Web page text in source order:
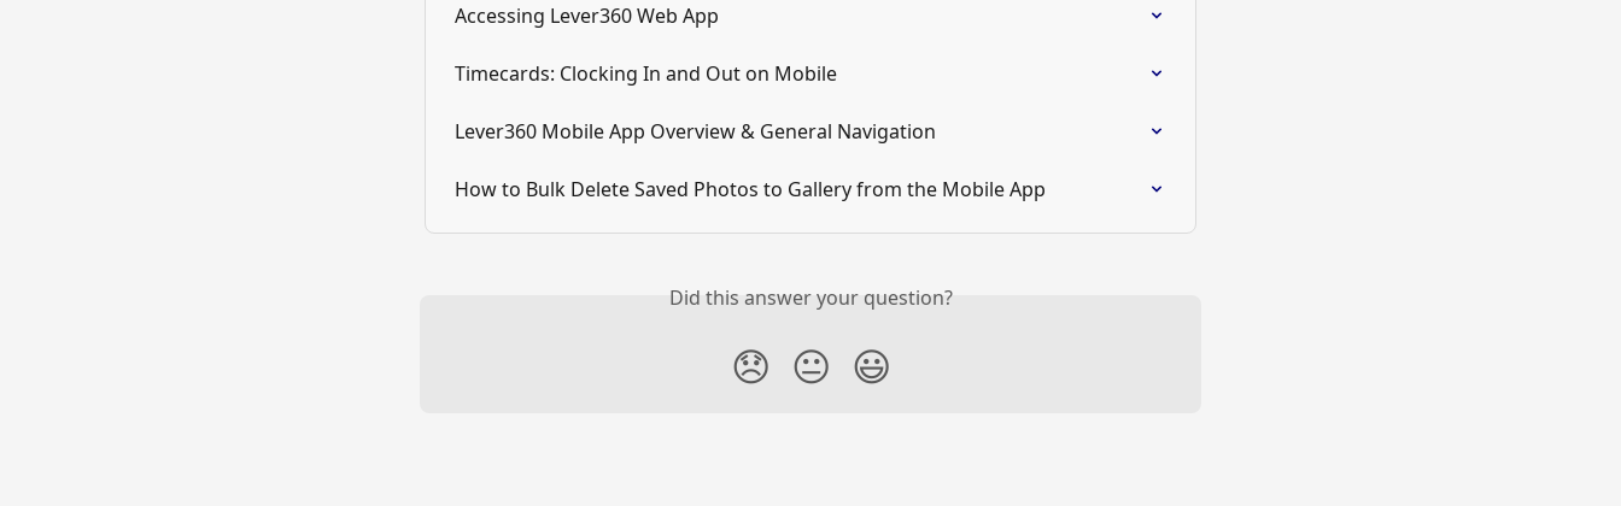
Accessing Lever360 Web App
Timecards: Clocking In and Out on Mobile
Lever360 Mobile App Overview & General Navigation
How to Bulk Delete Saved Photos to Gallery from the Mobile App
Did this answer your question?
😞 😐 😃